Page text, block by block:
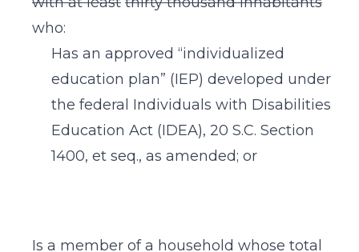
who:
Has an approved “individualized
education plan” (IEP) developed under
the federal Individuals with Disabilities
Education Act (IDEA), 20 S.C. Section
1400, et seq., as amended; or
Is a member of a household whose total